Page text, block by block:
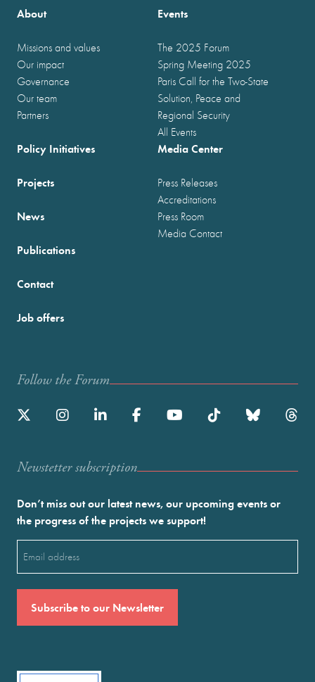
About
Missions and values
Our impact
Governance
Our team
Partners
Events
The 2025 Forum
Spring Meeting 2025
Paris Call for the Two-State
Solution, Peace and
Regional Security
All Events
Policy Initiatives
Projects
News
Publications
Media Center
Press Releases
Accreditations
Press Room
Media Contact
Contact
Job offers
Follow the Forum
Newstetter subscription
Don’t miss out our latest news, our upcoming events or
the progress of the projects we support!
(Required)